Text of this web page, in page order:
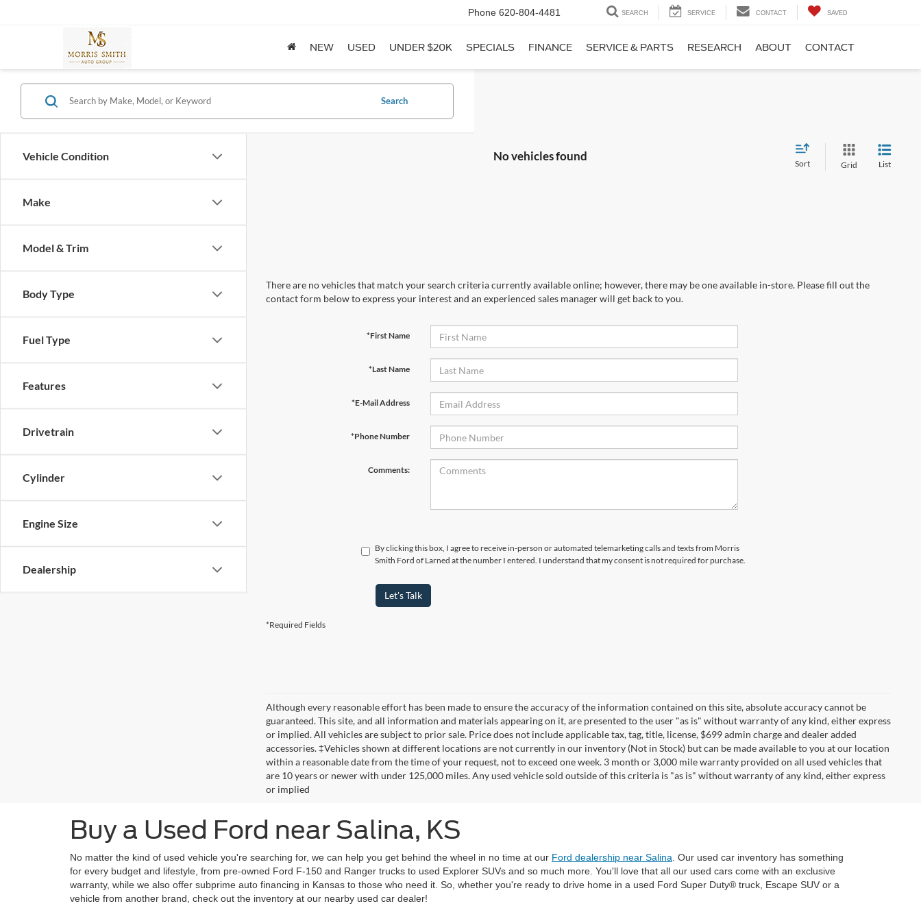
Phone 620-804-4481 SEARCH SERVICE CONTACT SAVED
NEW USED UNDER $20K SPECIALS FINANCE SERVICE & PARTS RESEARCH ABOUT CONTACT
Vehicle Condition
Make
Model & Trim
Body Type
Fuel Type
Features
Drivetrain
Cylinder
Engine Size
Dealership
Search
No vehicles found
Sort Grid List
There are no vehicles that match your search criteria currently available online; however, there may be one available in-store. Please fill out the
contact form below to express your interest and an experienced sales manager will get back to you.
*First Name
*Last Name
*E-Mail Address
*Phone Number
Comments:
By clicking this box, I agree to receive in-person or automated telemarketing calls and texts from Morris
Smith Ford of Larned at the number I entered. I understand that my consent is not required for purchase.
Let's Talk
*Required Fields
Although every reasonable effort has been made to ensure the accuracy of the information contained on this site, absolute accuracy cannot be
guaranteed. This site, and all information and materials appearing on it, are presented to the user "as is" without warranty of any kind, either express
or implied. All vehicles are subject to prior sale. Price does not include applicable tax, tag, title, license, $699 admin charge and dealer added
accessories. ‡Vehicles shown at different locations are not currently in our inventory (Not in Stock) but can be made available to you at our location
within a reasonable date from the time of your request, not to exceed one week. 3 month or 3,000 mile warranty provided on all used vehicles that
are 10 years or newer with under 125,000 miles. Any used vehicle sold outside of this criteria is "as is" without warranty of any kind, either express
or implied
Buy a Used Ford near Salina, KS
No matter the kind of used vehicle you're searching for, we can help you get behind the wheel in no time at our Ford dealership near Salina . Our used car inventory has something
for every budget and lifestyle, from pre-owned Ford F-150 and Ranger trucks to used Explorer SUVs and so much more. You'll love that all our used cars come with an exclusive
warranty, while we also offer subprime auto financing in Kansas to those who need it. So, whether you're ready to drive home in a used Ford Super Duty® truck, Escape SUV or a
vehicle from another brand, check out the inventory at our nearby used car dealer!